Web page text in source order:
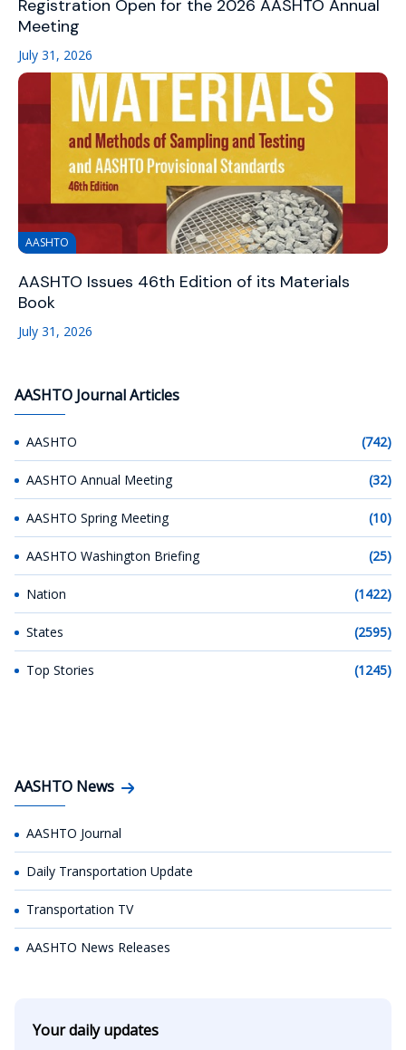
Registration Open for the 2026 AASHTO Annual
Meeting
July 31, 2026
AASHTO
AASHTO Issues 46th Edition of its Materials
Book
July 31, 2026
AASHTO Journal Articles
AASHTO (742)
AASHTO Annual Meeting (32)
AASHTO Spring Meeting (10)
AASHTO Washington Briefing (25)
Nation (1422)
States (2595)
Top Stories (1245)
AASHTO News
AASHTO Journal
Daily Transportation Update
Transportation TV
AASHTO News Releases
Your daily updates